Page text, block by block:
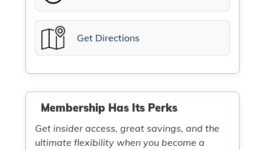
Get Directions
Membership Has Its Perks
Get insider access, great savings, and the
ultimate flexibility when you become a